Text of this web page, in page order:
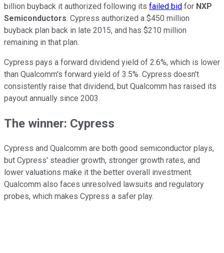
billion buyback it authorized following its failed bid for NXP
Semiconductors. Cypress authorized a $450 million
buyback plan back in late 2015, and has $210 million
remaining in that plan.
Cypress pays a forward dividend yield of 2.6%, which is lower
than Qualcomm's forward yield of 3.5%. Cypress doesn't
consistently raise that dividend, but Qualcomm has raised its
payout annually since 2003.
The winner: Cypress
Cypress and Qualcomm are both good semiconductor plays,
but Cypress' steadier growth, stronger growth rates, and
lower valuations make it the better overall investment.
Qualcomm also faces unresolved lawsuits and regulatory
probes, which makes Cypress a safer play.